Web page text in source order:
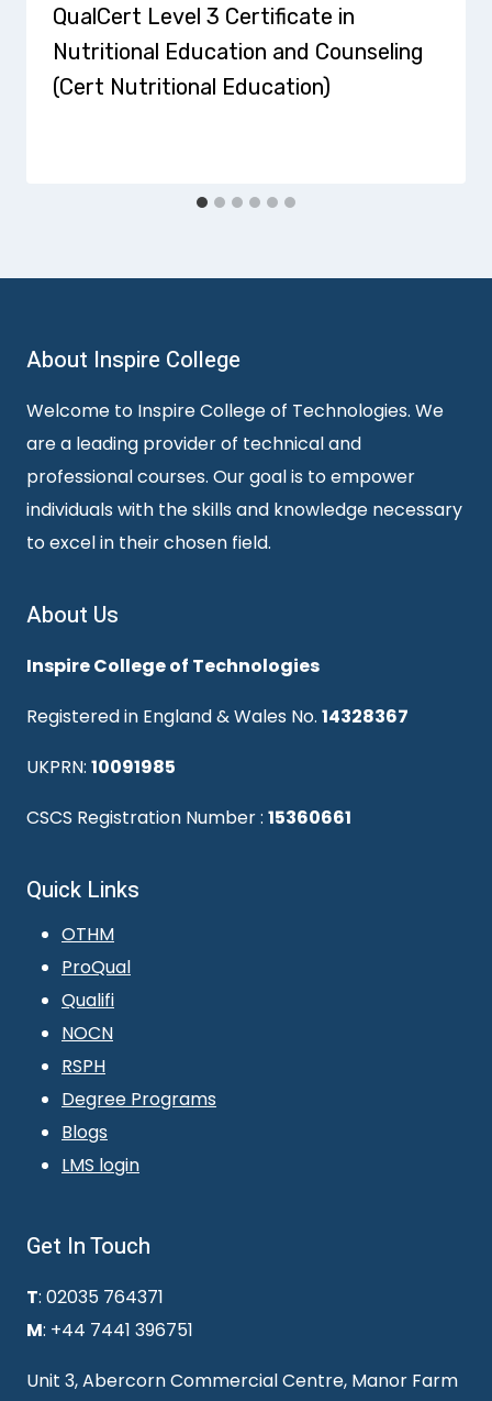
QualCert Level 3 Certificate in
Nutritional Education and Counseling
(Cert Nutritional Education)
About Inspire College
Welcome to Inspire College of Technologies. We
are a leading provider of technical and
professional courses. Our goal is to empower
individuals with the skills and knowledge necessary
to excel in their chosen field.
About Us
Inspire College of Technologies
Registered in England & Wales No. 14328367
UKPRN: 10091985
CSCS Registration Number : 15360661
Quick Links
OTHM
ProQual
Qualifi
NOCN
RSPH
Degree Programs
Blogs
LMS login
Get In Touch
T: 02035 764371
M: +44 7441 396751
Unit 3, Abercorn Commercial Centre, Manor Farm